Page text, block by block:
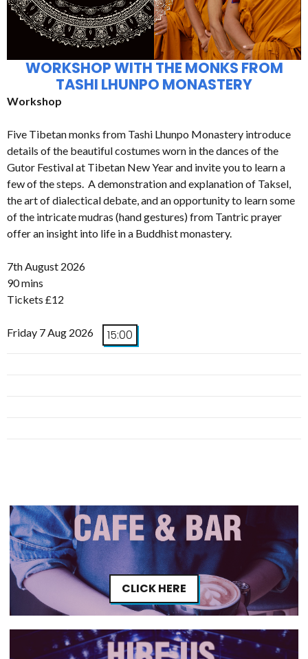
WORKSHOP WITH THE MONKS FROM
TASHI LHUNPO MONASTERY
Workshop
Five Tibetan monks from Tashi Lhunpo Monastery introduce
details of the beautiful costumes worn in the dances of the
Gutor Festival at Tibetan New Year and invite you to learn a
few of the steps. A demonstration and explanation of Taksel,
the art of dialectical debate, and an opportunity to learn some
of the intricate mudras (hand gestures) from Tantric prayer
offer an insight into life in a Buddhist monastery.
7th August 2026
90 mins
Tickets £12
Friday 7 Aug 2026 15:00
CLICK HERE